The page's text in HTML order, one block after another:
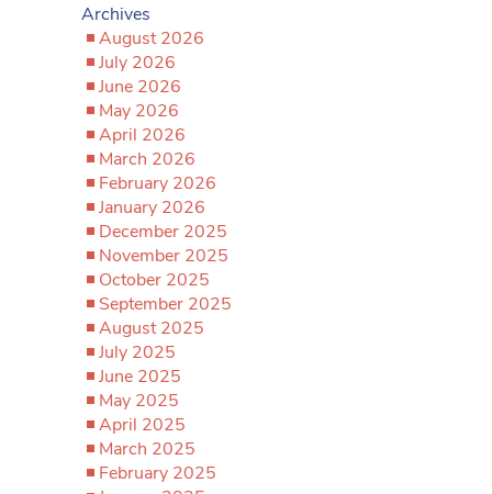
Archives
August 2026
July 2026
June 2026
May 2026
April 2026
March 2026
February 2026
January 2026
December 2025
November 2025
October 2025
September 2025
August 2025
July 2025
June 2025
May 2025
April 2025
March 2025
February 2025